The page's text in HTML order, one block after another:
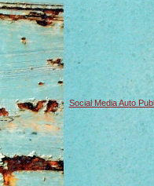
Social Media Auto
-->